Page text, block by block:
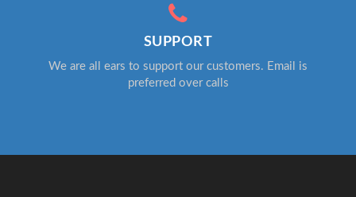
SUPPORT
We are all ears to support our customers. Email is
preferred over calls